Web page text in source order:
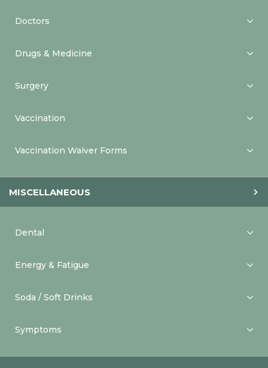
Doctors
Drugs & Medicine
Surgery
Vaccination
Vaccination Waiver Forms
MISCELLANEOUS
Dental
Energy & Fatigue
Soda / Soft Drinks
Symptoms